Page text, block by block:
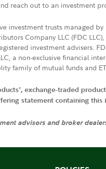
reach out to an investment
investment trusts managed
Company LLC (FDC
investment advisers.
a non-exclusive financial
family of mutual funds and
exchange-traded
statement containing
advisors and broker